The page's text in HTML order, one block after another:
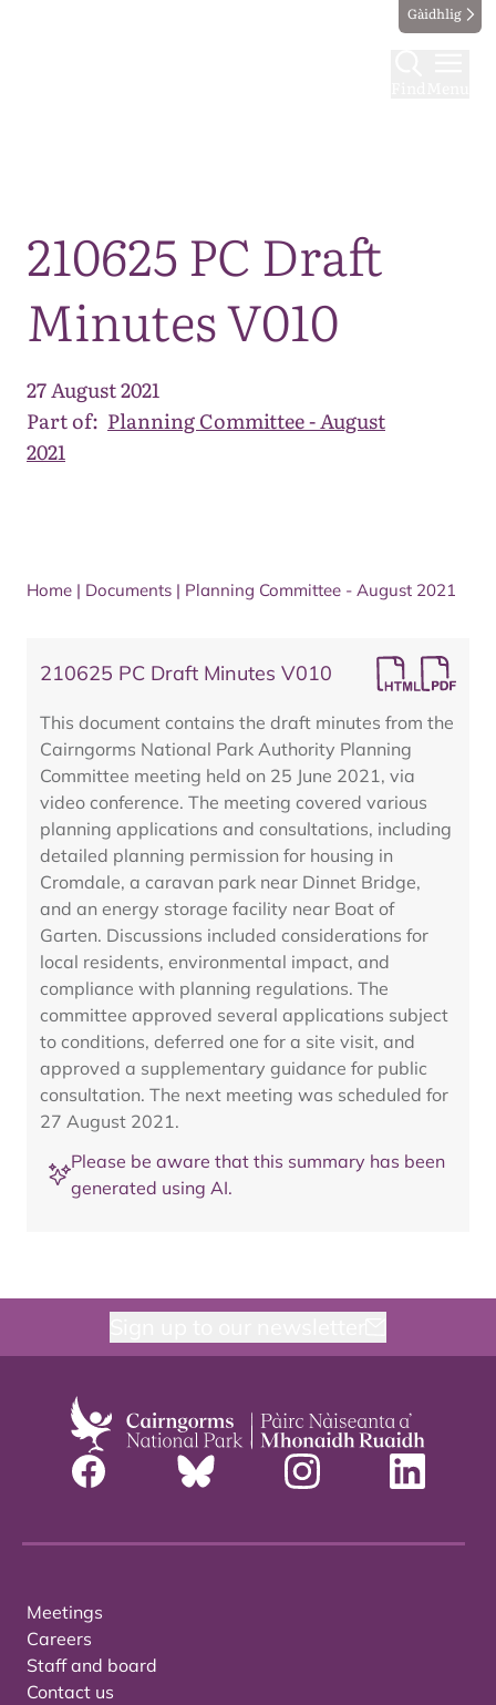
Gàidhlig
210625 PC Draft
Minutes V010
27 August 2021
Part of: Planning Committee - August
2021
Home | Documents | Planning Committee - August 2021
210625 PC Draft Minutes V010
This document contains the draft minutes from the
Cairngorms National Park Authority Planning
Committee meeting held on 25 June 2021, via
video conference. The meeting covered various
planning applications and consultations, including
detailed planning permission for housing in
Cromdale, a caravan park near Dinnet Bridge,
and an energy storage facility near Boat of
Garten. Discussions included considerations for
local residents, environmental impact, and
compliance with planning regulations. The
committee approved several applications subject
to conditions, deferred one for a site visit, and
approved a supplementary guidance for public
consultation. The next meeting was scheduled for
27 August 2021.
Please be aware that this summary has been
generated using AI.
Meetings
Careers
Staff and board
Contact us